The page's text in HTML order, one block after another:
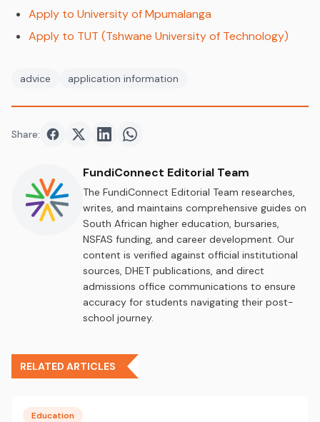
Apply to University of Mpumalanga
Apply to TUT (Tshwane University of Technology)
advice application information
Share: Share onFacebook
Share onTwitter
Share onShare on
FundiConnect Editorial Team
The FundiConnect Editorial Team researches,
writes, and maintains comprehensive guides on
South African higher education, bursaries,
NSFAS funding, and career development. Our
content is verified against official institutional
sources, DHET publications, and direct
admissions office communications to ensure
accuracy for students navigating their post-
school journey.
RELATED ARTICLES
Education